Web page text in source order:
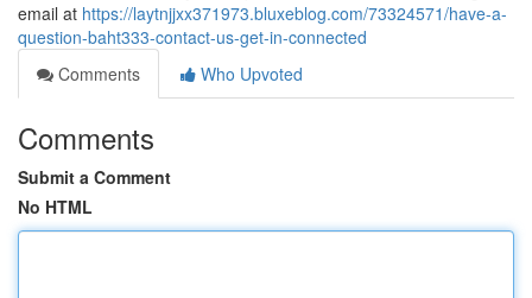
email at https://laytnjjxx371973.bluxeblog.com/73324571/have-a-
question-baht333-contact-us-get-in-connected
Comments
Who Upvoted
Comments
Submit a Comment
No HTML